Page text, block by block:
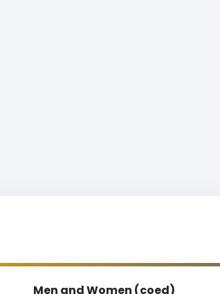
Men and Women (coed)